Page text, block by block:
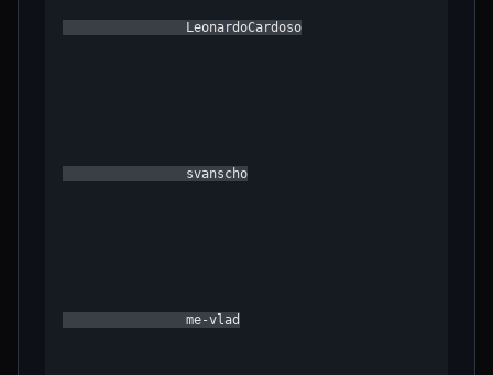
                LeonardoCardoso
                svanscho
                me-vlad